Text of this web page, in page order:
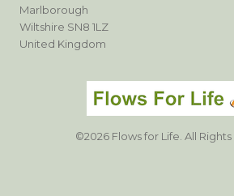
Marlborough
Wiltshire SN8 1LZ
United Kingdom
©2026 Flows for Life. All Rights